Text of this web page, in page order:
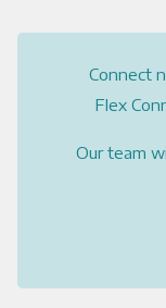
Connect
Flex
Our team